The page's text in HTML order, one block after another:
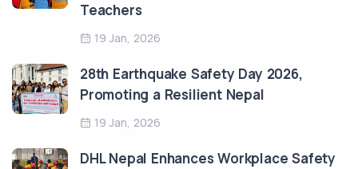
Teachers
19 Jan, 2026
28th Earthquake Safety Day 2026,
Promoting a Resilient Nepal
19 Jan, 2026
DHL Nepal Enhances Workplace Safety